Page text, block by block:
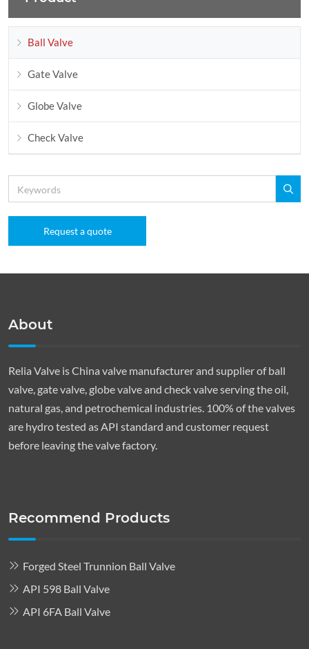
Ball Valve
Gate Valve
Globe Valve
Check Valve
Request a quote
About
Relia Valve is China valve manufacturer and supplier of ball
valve, gate valve, globe valve and check valve serving the oil,
natural gas, and petrochemical industries. 100% of the valves
are hydro tested as API standard and customer request
before leaving the valve factory.
Recommend Products
Forged Steel Trunnion Ball Valve
API 598 Ball Valve
API 6FA Ball Valve